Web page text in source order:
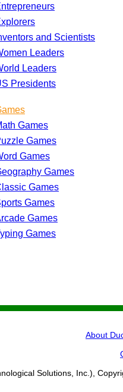
and Scientists
Leaders
Leaders
Presidents
Games
Games
Games
Games
Games
Games
Games
Games
About
Solutions, Inc.),